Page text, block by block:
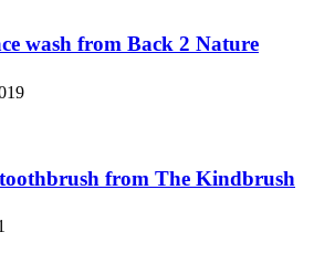
wash from Back 2 Nature
from The Kindbrush